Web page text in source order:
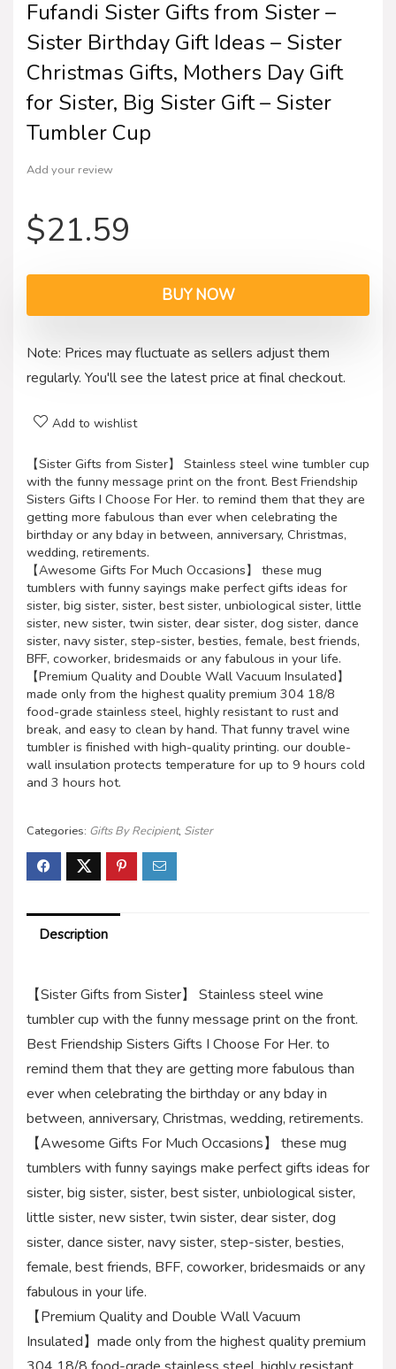
Fufandi Sister Gifts from Sister –
Sister Birthday Gift Ideas – Sister
Christmas Gifts, Mothers Day Gift
for Sister, Big Sister Gift – Sister
Tumbler Cup
Add your review
$21.59
BUY NOW
Note: Prices may fluctuate as sellers adjust them
regularly. You'll see the latest price at final checkout.
Add to wishlist
【Sister Gifts from Sister】 Stainless steel wine tumbler cup
with the funny message print on the front. Best Friendship
Sisters Gifts I Choose For Her. to remind them that they are
getting more fabulous than ever when celebrating the
birthday or any bday in between, anniversary, Christmas,
wedding, retirements.
【Awesome Gifts For Much Occasions】 these mug
tumblers with funny sayings make perfect gifts ideas for
sister, big sister, sister, best sister, unbiological sister, little
sister, new sister, twin sister, dear sister, dog sister, dance
sister, navy sister, step-sister, besties, female, best friends,
BFF, coworker, bridesmaids or any fabulous in your life.
【Premium Quality and Double Wall Vacuum Insulated】
made only from the highest quality premium 304 18/8
food-grade stainless steel, highly resistant to rust and
break, and easy to clean by hand. That funny travel wine
tumbler is finished with high-quality printing. our double-
wall insulation protects temperature for up to 9 hours cold
and 3 hours hot.
Categories: Gifts By Recipient, Sister
Description
【Sister Gifts from Sister】 Stainless steel wine
tumbler cup with the funny message print on the front.
Best Friendship Sisters Gifts I Choose For Her. to
remind them that they are getting more fabulous than
ever when celebrating the birthday or any bday in
between, anniversary, Christmas, wedding, retirements.
【Awesome Gifts For Much Occasions】 these mug
tumblers with funny sayings make perfect gifts ideas for
sister, big sister, sister, best sister, unbiological sister,
little sister, new sister, twin sister, dear sister, dog
sister, dance sister, navy sister, step-sister, besties,
female, best friends, BFF, coworker, bridesmaids or any
fabulous in your life.
【Premium Quality and Double Wall Vacuum
Insulated】made only from the highest quality premium